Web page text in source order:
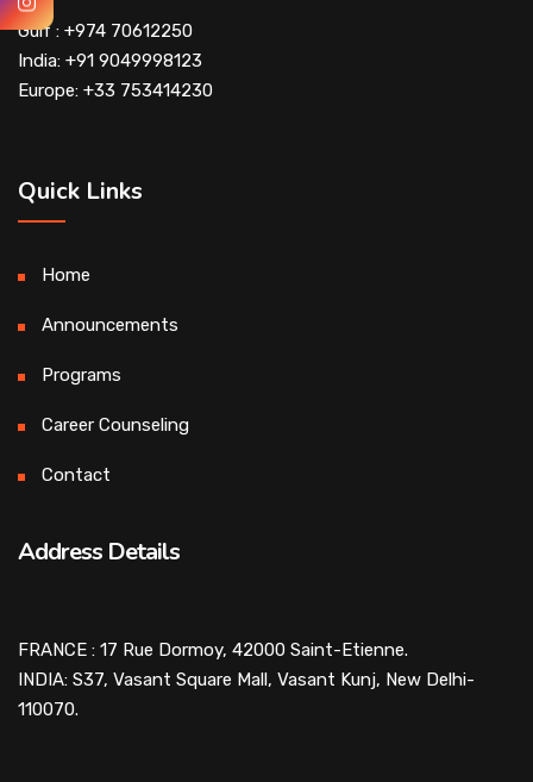
Gulf : +974 70612250
India: +91 9049998123
Europe: +33 753414230
Quick Links
Home
Announcements
Programs
Career Counseling
Contact
Address Details
FRANCE : 17 Rue Dormoy, 42000 Saint-Etienne.
INDIA: S37, Vasant Square Mall, Vasant Kunj, New Delhi-
110070.